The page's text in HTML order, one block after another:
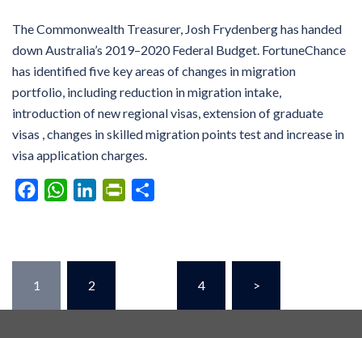
The Commonwealth Treasurer, Josh Frydenberg has handed
down Australia’s 2019–2020 Federal Budget. FortuneChance
has identified five key areas of changes in migration
portfolio, including reduction in migration intake,
introduction of new regional visas, extension of graduate
visas , changes in skilled migration points test and increase in
visa application charges.
FacebookWhatsAppLinkedInPrintFriendly
pagination
1 2 4 >